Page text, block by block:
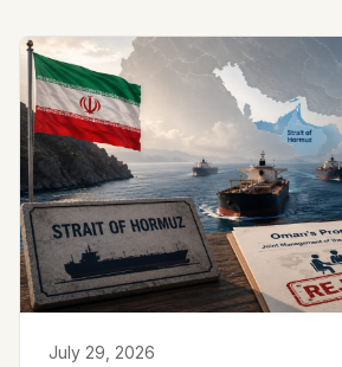
July 29, 2026